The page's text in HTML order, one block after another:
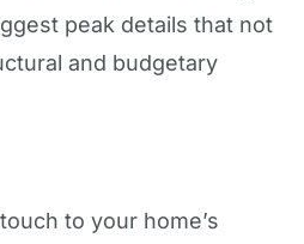
peak details that not
and budgetary
to your home’s